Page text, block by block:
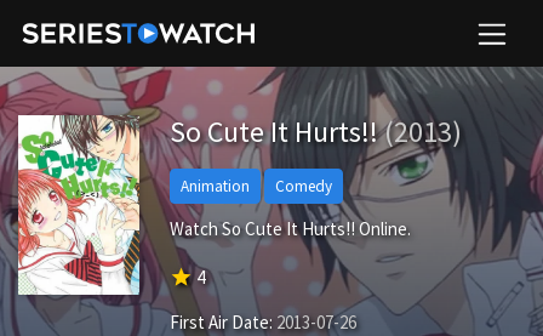
So Cute It Hurts!!(2013)
Animation Comedy
Watch So Cute It Hurts!! Online.
star4
First Air Date: 2013-07-26